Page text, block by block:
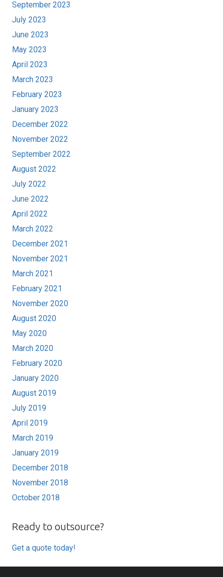
September 2023
July 2023
June 2023
May 2023
April 2023
March 2023
February 2023
January 2023
December 2022
November 2022
September 2022
August 2022
July 2022
June 2022
April 2022
March 2022
December 2021
November 2021
March 2021
February 2021
November 2020
August 2020
May 2020
March 2020
February 2020
January 2020
August 2019
July 2019
April 2019
March 2019
January 2019
December 2018
November 2018
October 2018
Ready to outsource?
Get a quote today!